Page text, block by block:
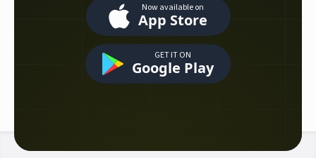
Now available on
App Store
GET IT ON
Google Play